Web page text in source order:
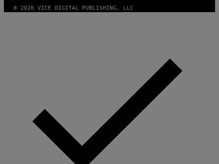
© 2026 VICE DIGITAL PUBLISHING, LLC